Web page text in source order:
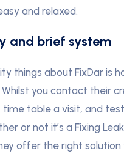
and relaxed.
and brief system
things about FixDar is
you contact their
time table a visit, and
or not it’s a Fixing
offer the right